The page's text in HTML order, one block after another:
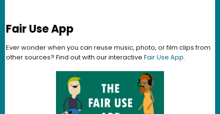
Fair Use App
Ever wonder when you can reuse music, photo, or film clips from
other sources? Find out with our interactive Fair Use App.